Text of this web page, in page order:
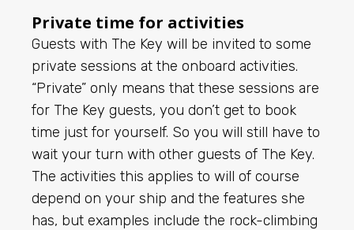
Private time for activities
Guests with The Key will be invited to some
private sessions at the onboard activities.
“Private” only means that these sessions are
for The Key guests, you don’t get to book
time just for yourself. So you will still have to
wait your turn with other guests of The Key.
The activities this applies to will of course
depend on your ship and the features she
has, but examples include the rock-climbing